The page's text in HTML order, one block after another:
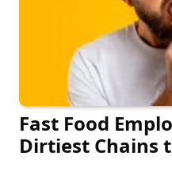
Fast Food
Dirtiest Chains